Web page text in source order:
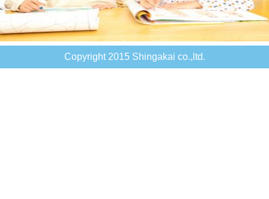
Copyright 2015 Shingakai co.,ltd.